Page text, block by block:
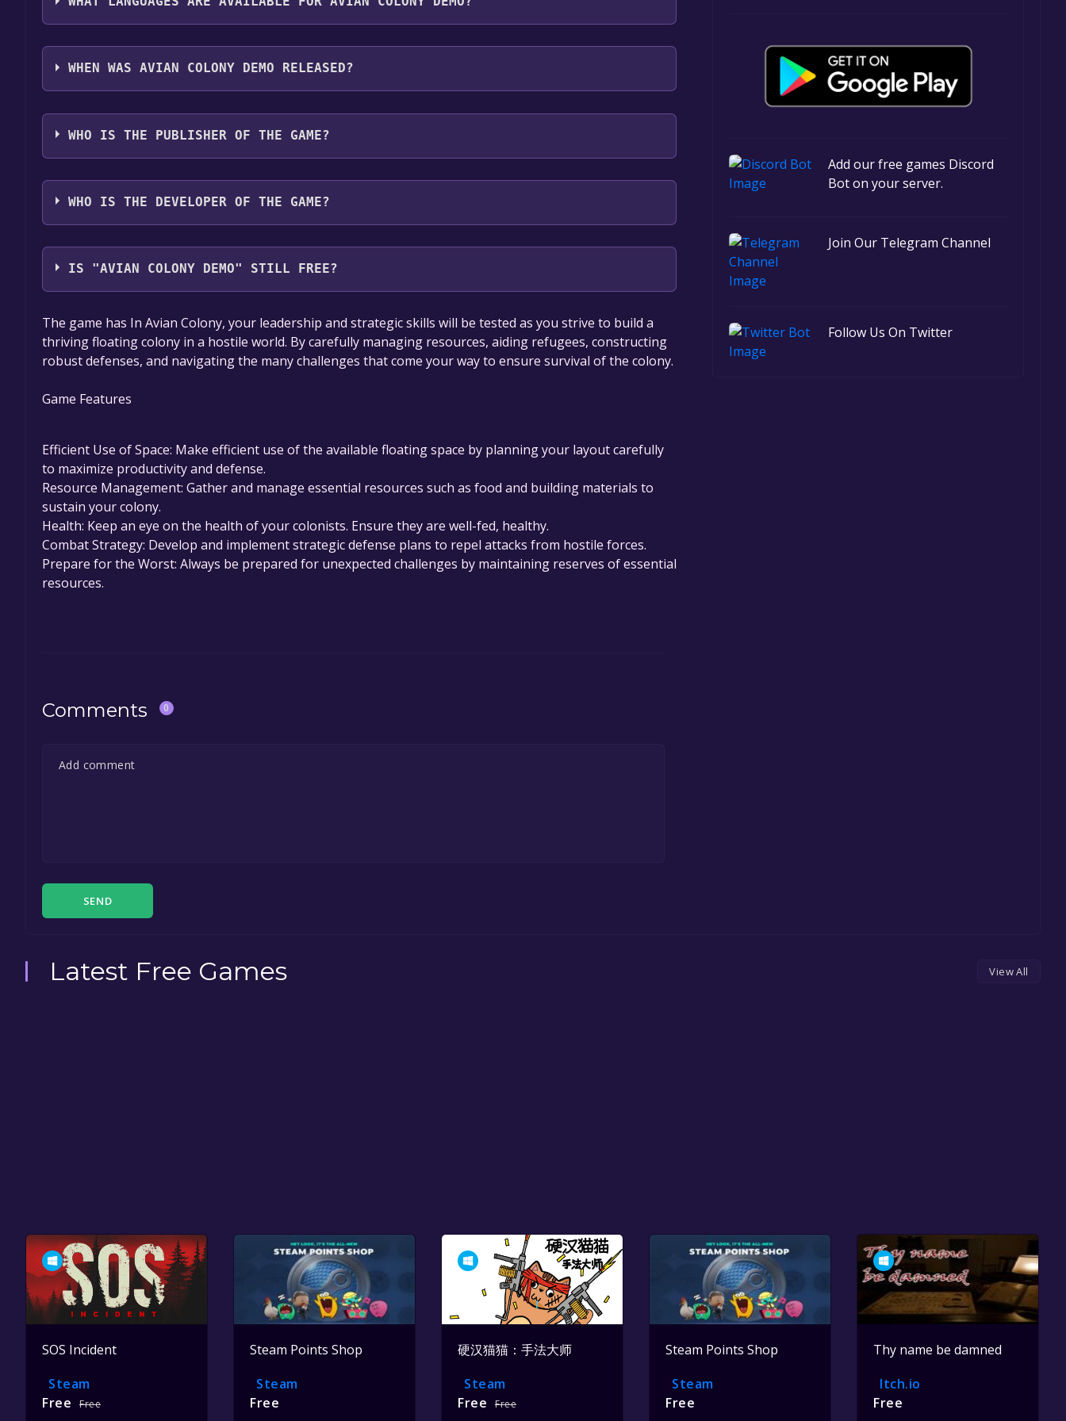
Add our free games Discord
Bot on your server.
Join Our Telegram Channel
Follow Us On Twitter
Avian Colony Demo supports the following languages: English, Japanese, Thai, Korean, Russian,
Simplified Chinese, German
WHEN WAS AVIAN COLONY DEMO RELEASED?
The game relased on Aug 23, 2024
WHO IS THE PUBLISHER OF THE GAME?
Ice Crystal Studio
WHO IS THE DEVELOPER OF THE GAME?
Ice Crystal Studio
IS "AVIAN COLONY DEMO" STILL FREE?
The game is currently free. If you add the game to your library within the time specified in the free
game offer, the game will be permanently yours.
The game has In Avian Colony, your leadership and strategic skills will be tested as you strive to build a
thriving floating colony in a hostile world. By carefully managing resources, aiding refugees, constructing
robust defenses, and navigating the many challenges that come your way to ensure survival of the colony.
Game Features
Efficient Use of Space: Make efficient use of the available floating space by planning your layout carefully
to maximize productivity and defense.
Resource Management: Gather and manage essential resources such as food and building materials to
sustain your colony.
Health: Keep an eye on the health of your colonists. Ensure they are well-fed, healthy.
Combat Strategy: Develop and implement strategic defense plans to repel attacks from hostile forces.
Prepare for the Worst: Always be prepared for unexpected challenges by maintaining reserves of essential
resources.
Comments 0
SEND
Latest Free Games View All
SOS Incident
Steam
Free
Free
Steam Points Shop
Steam
Free
硬汉猫猫：手法大师
Steam
Free
Free
Steam Points Shop
Steam
Free
Thy name be damned
Itch.io
Free